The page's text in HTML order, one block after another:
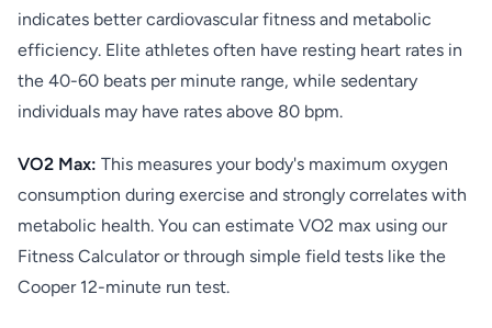
indicates better cardiovascular fitness and metabolic
efficiency. Elite athletes often have resting heart rates in
the 40-60 beats per minute range, while sedentary
individuals may have rates above 80 bpm.
VO2 Max: This measures your body's maximum oxygen
consumption during exercise and strongly correlates with
metabolic health. You can estimate VO2 max using our
Fitness Calculator or through simple field tests like the
Cooper 12-minute run test.